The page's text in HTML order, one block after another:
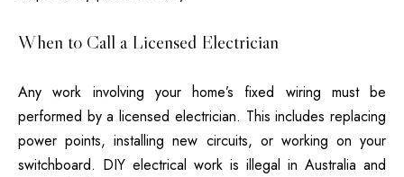
When to Call a Licensed Electrician
Any work involving your home’s fixed wiring must be
performed by a licensed electrician. This includes replacing
power points, installing new circuits, or working on your
switchboard. DIY electrical work is illegal in Australia and